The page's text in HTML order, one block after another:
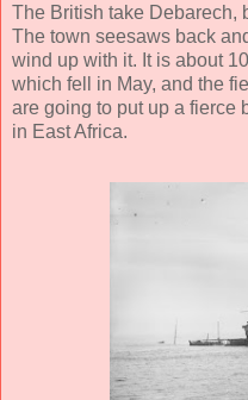
The British take Debarech,
The town seesaws back
wind up with it. It is about
which fell in May, and the
are going to put up a fierce
in East Africa.